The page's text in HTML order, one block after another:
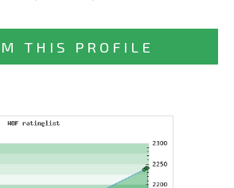
THIS PROFILE